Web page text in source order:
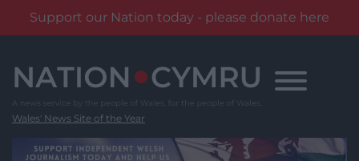
Support our Nation today - please donate here
content
Wales' News Site of the Year